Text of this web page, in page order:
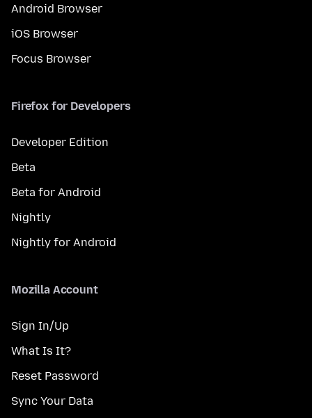
Android Browser
iOS Browser
Focus Browser
Firefox for Developers
Developer Edition
Beta
Beta for Android
Nightly
Nightly for Android
Mozilla Account
Sign In/Up
What Is It?
Reset Password
Sync Your Data